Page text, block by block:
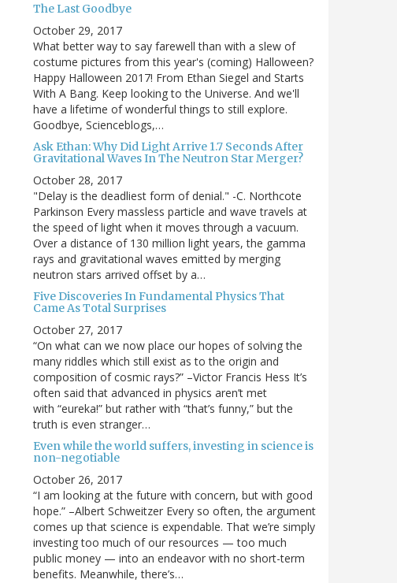
The Last Goodbye
October 29, 2017
What better way to say farewell than with a slew of
costume pictures from this year's (coming) Halloween?
Happy Halloween 2017! From Ethan Siegel and Starts
With A Bang. Keep looking to the Universe. And we'll
have a lifetime of wonderful things to still explore.
Goodbye, Scienceblogs,…
Ask Ethan: Why Did Light Arrive 1.7 Seconds After
Gravitational Waves In The Neutron Star Merger?
October 28, 2017
"Delay is the deadliest form of denial." -C. Northcote
Parkinson Every massless particle and wave travels at
the speed of light when it moves through a vacuum.
Over a distance of 130 million light years, the gamma
rays and gravitational waves emitted by merging
neutron stars arrived offset by a…
Five Discoveries In Fundamental Physics That
Came As Total Surprises
October 27, 2017
“On what can we now place our hopes of solving the
many riddles which still exist as to the origin and
composition of cosmic rays?” –Victor Francis Hess It’s
often said that advanced in physics aren’t met
with “eureka!” but rather with “that’s funny,” but the
truth is even stranger…
Even while the world suffers, investing in science is
non-negotiable
October 26, 2017
“I am looking at the future with concern, but with good
hope.” –Albert Schweitzer Every so often, the argument
comes up that science is expendable. That we’re simply
investing too much of our resources — too much
public money — into an endeavor with no short-term
benefits. Meanwhile, there’s…